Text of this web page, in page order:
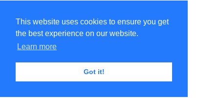
This website uses cookies to ensure you get
the best experience on our website.
Learn more
Got it!